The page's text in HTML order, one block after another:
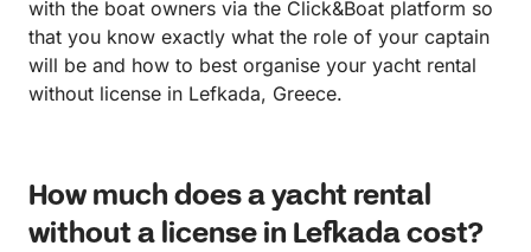
with the boat owners via the Click&Boat platform so
that you know exactly what the role of your captain
will be and how to best organise your yacht rental
without license in Lefkada, Greece.
How much does a yacht rental
without a license in Lefkada cost?